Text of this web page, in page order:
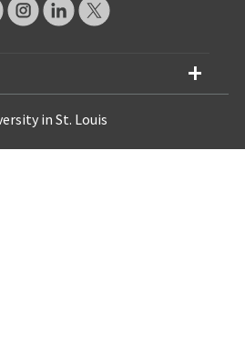
in St. Louis